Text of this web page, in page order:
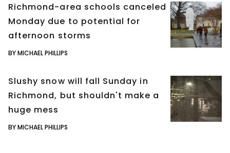
Richmond-area schools canceled
Monday due to potential for
afternoon storms
BY MICHAEL PHILLIPS
Slushy snow will fall Sunday in
Richmond, but shouldn't make a
huge mess
BY MICHAEL PHILLIPS